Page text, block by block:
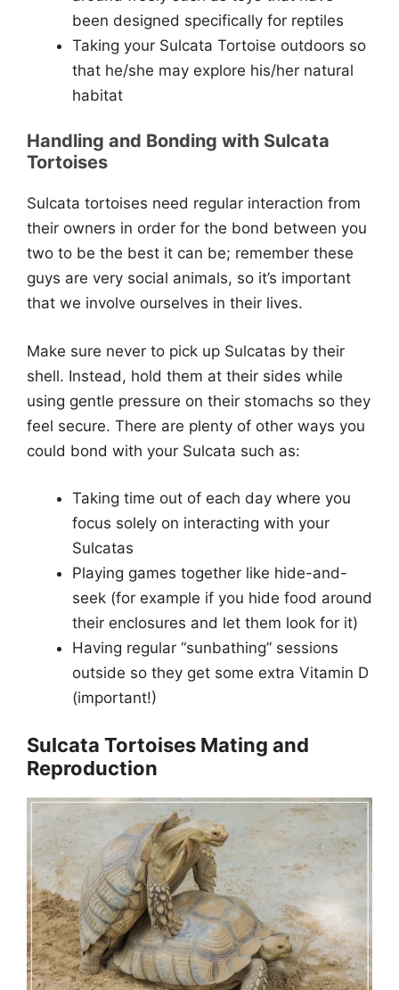
been designed specifically for reptiles
Taking your Sulcata Tortoise outdoors so
that he/she may explore his/her natural
habitat
Handling and Bonding with Sulcata
Tortoises
Sulcata tortoises need regular interaction from
their owners in order for the bond between you
two to be the best it can be; remember these
guys are very social animals, so it’s important
that we involve ourselves in their lives.
Make sure never to pick up Sulcatas by their
shell. Instead, hold them at their sides while
using gentle pressure on their stomachs so they
feel secure. There are plenty of other ways you
could bond with your Sulcata such as:
Taking time out of each day where you
focus solely on interacting with your
Sulcatas
Playing games together like hide-and-
seek (for example if you hide food around
their enclosures and let them look for it)
Having regular “sunbathing” sessions
outside so they get some extra Vitamin D
(important!)
Sulcata Tortoises Mating and
Reproduction